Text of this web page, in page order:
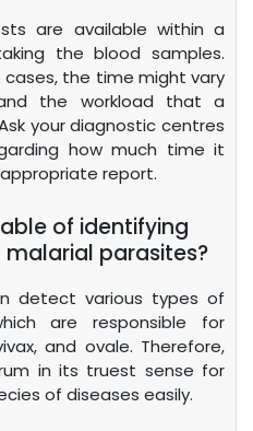
are available within a
the blood samples.
the time might vary
the workload that a
your diagnostic centres
how much time it
report.
of identifying
parasites?
detect various types of
are responsible for
and ovale. Therefore,
in its truest sense for
of diseases easily.